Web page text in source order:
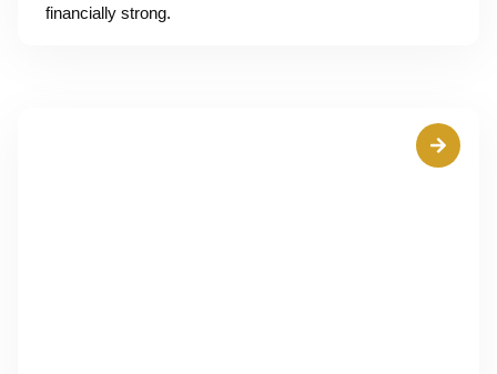
financially strong.